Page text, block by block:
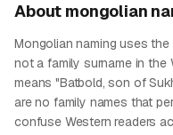
About mongolian
Mongolian naming uses
not a family surname in the
means "Batbold, son of
are no family names that
confuse Western readers